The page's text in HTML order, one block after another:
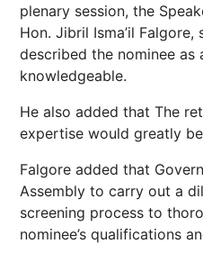
plenary session, the
Hon. Jibril Isma’il
described the nominee as
knowledgeable.
He also added that The
expertise would greatly
Falgore added that
Assembly to carry out a
screening process to
nominee’s qualifications